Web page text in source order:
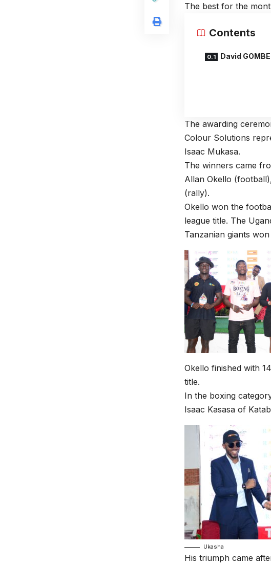
The best for the
Contents
David GOMBE
The awarding
Colour Solutions
Isaac Mukasa.
The winners came
Allan Okello
(rally).
Okello won the
league title. The
Tanzanian giants
Okello finished with
title.
In the boxing
Isaac Kasasa of
Ukasha
His triumph came